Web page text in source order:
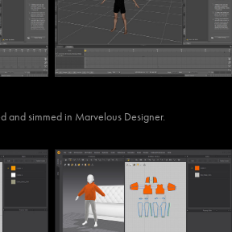
and simmed in Marvelous Designer.